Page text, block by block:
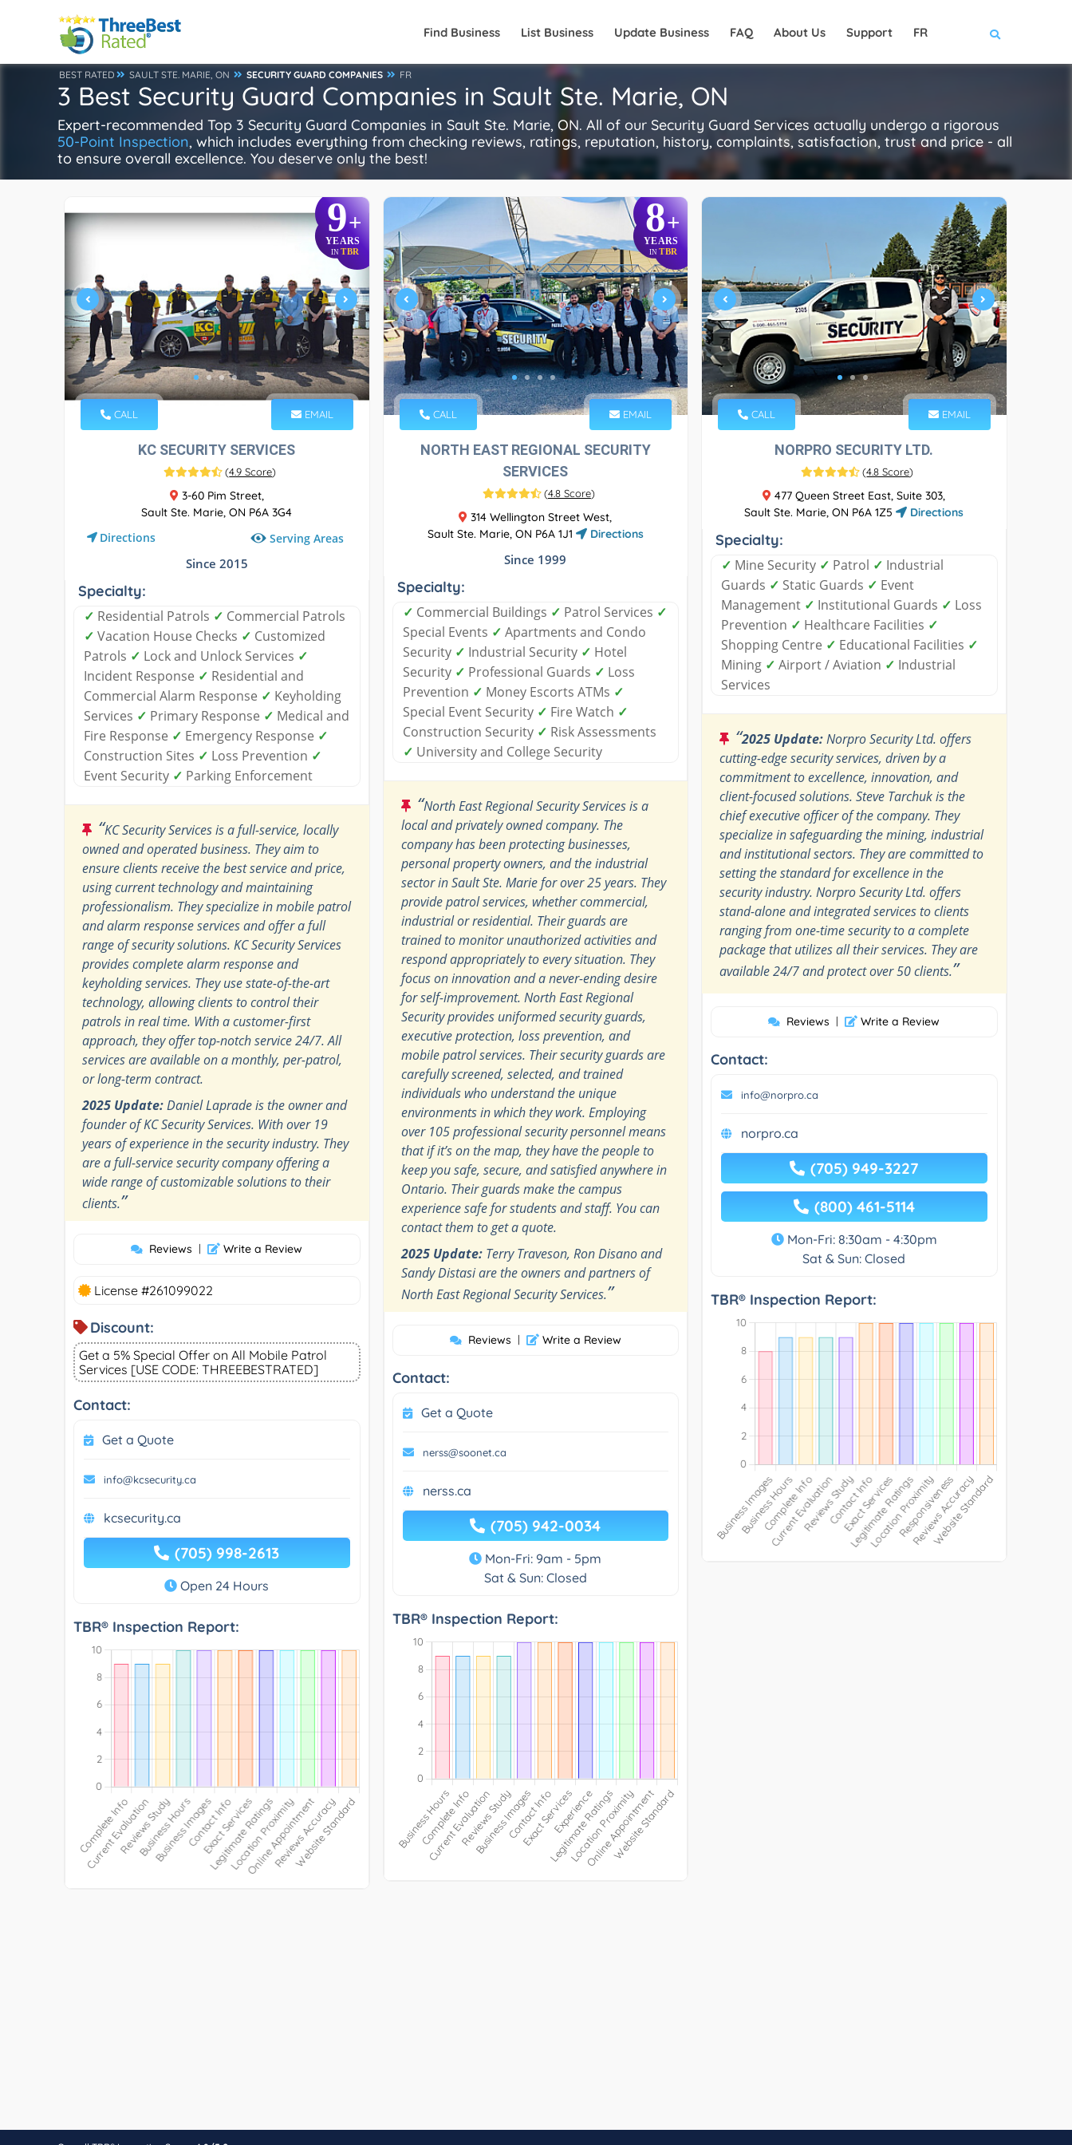
Find Business List Business Update Business FAQ About Us Support FR
BEST RATED SAULT STE. MARIE, ON SECURITY GUARD COMPANIES FR
3 Best Security Guard Companies in Sault Ste. Marie, ON
Expert-recommended Top 3 Security Guard Companies in Sault Ste. Marie, ON. All of our Security Guard Services actually undergo a rigorous
50-Point Inspection, which includes everything from checking reviews, ratings, reputation, history, complaints, satisfaction, trust and price - all
to ensure overall excellence. You deserve only the best!
9+
YEARS
INTBR
CALL EMAIL
KC SECURITY SERVICES
(4.9 Score)
3-60 Pim Street,
Sault Ste. Marie, ON P6A 3G4
Directions Serving Areas
Since 2015
Specialty:
✓ Residential Patrols ✓ Commercial Patrols
✓ Vacation House Checks ✓ Customized
Patrols ✓ Lock and Unlock Services ✓
Incident Response ✓ Residential and
Commercial Alarm Response ✓ Keyholding
Services ✓ Primary Response ✓ Medical and
Fire Response ✓ Emergency Response ✓
Construction Sites ✓ Loss Prevention ✓
Event Security ✓ Parking Enforcement
“KC Security Services is a full-service, locally
owned and operated business. They aim to
ensure clients receive the best service and price,
using current technology and maintaining
professionalism. They specialize in mobile patrol
and alarm response services and offer a full
range of security solutions. KC Security Services
provides complete alarm response and
keyholding services. They use state-of-the-art
technology, allowing clients to control their
patrols in real time. With a customer-first
approach, they offer top-notch service 24/7. All
services are available on a monthly, per-patrol,
or long-term contract.
2025 Update:Daniel Laprade is the owner and
founder of KC Security Services. With over 19
years of experience in the security industry. They
are a full-service security company offering a
wide range of customizable solutions to their
clients.”
Reviews | Write a Review
License #261099022
Discount:
Get a 5% Special Offer on All Mobile Patrol
Services [USE CODE: THREEBESTRATED]
Contact:
Get a Quote
info@kcsecurity.ca
kcsecurity.ca
(705) 998-2613
Open 24 Hours
TBR® Inspection Report:
8+
YEARS
IN TBR
CALL EMAIL
NORTH EAST REGIONAL SECURITY
SERVICES
(4.8 Score)
314 Wellington Street West,
Sault Ste. Marie, ON P6A 1J1
Directions
Since 1999
Specialty:
✓ Commercial Buildings ✓ Patrol Services ✓
Special Events ✓ Apartments and Condo
Security ✓ Industrial Security ✓ Hotel
Security ✓ Professional Guards ✓ Loss
Prevention ✓ Money Escorts ATMs ✓
Special Event Security ✓ Fire Watch ✓
Construction Security ✓ Risk Assessments
✓ University and College Security
“North East Regional Security Services is a
local and privately owned company. The
company has been protecting businesses,
personal property owners, and the industrial
sector in Sault Ste. Marie for over 25 years. They
provide patrol services, whether commercial,
industrial or residential. Their guards are
trained to monitor unauthorized activities and
respond appropriately to every situation. They
focus on innovation and a never-ending desire
for self-improvement. North East Regional
Security provides uniformed security guards,
executive protection, loss prevention, and
mobile patrol services. Their security guards are
carefully screened, selected, and trained
individuals who understand the unique
environments in which they work. Employing
over 105 professional security personnel means
that if it’s on the map, they have the people to
keep you safe, secure, and satisfied anywhere in
Ontario. Their guards make the campus
experience safe for students and staff. You can
contact them to get a quote.
2025 Update:Terry Traveson, Ron Disano and
Sandy Distasi are the owners and partners of
North East Regional Security Services.”
Reviews | Write a Review
Contact:
Get a Quote
nerss@soonet.ca
nerss.ca
(705) 942-0034
Mon-Fri: 9am - 5pm
Sat & Sun: Closed
TBR® Inspection Report:
CALL EMAIL
NORPRO SECURITY LTD.
(4.8 Score)
477 Queen Street East, Suite 303,
Sault Ste. Marie, ON P6A 1Z5
Directions
Specialty:
✓ Mine Security ✓ Patrol ✓ Industrial
Guards ✓ Static Guards ✓ Event
Management ✓ Institutional Guards ✓ Loss
Prevention ✓ Healthcare Facilities ✓
Shopping Centre ✓ Educational Facilities ✓
Mining ✓ Airport / Aviation ✓ Industrial
Services
“2025 Update:Norpro Security Ltd. offers
cutting-edge security services, driven by a
commitment to excellence, innovation, and
client-focused solutions. Steve Tarchuk is the
chief executive officer of the company. They
specialize in safeguarding the mining, industrial
and institutional sectors. They are committed to
setting the standard for excellence in the
security industry. Norpro Security Ltd. offers
stand-alone and integrated services to clients
ranging from one-time security to a complete
package that utilizes all their services. They are
available 24/7 and protect over 50 clients.”
Reviews | Write a Review
Contact:
info@norpro.ca
norpro.ca
(705) 949-3227
(800) 461-5114
Mon-Fri: 8:30am - 4:30pm
Sat & Sun: Closed
TBR® Inspection Report: